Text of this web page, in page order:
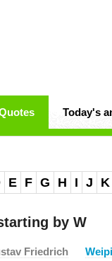
Today's
E F G H I J K
by W
Friedrich